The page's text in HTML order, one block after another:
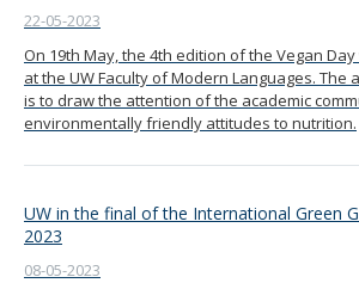
22-05-2023
On 19th May, the 4th edition of the Vegan
at the UW Faculty of Modern Languages. The
is to draw the attention of the academic
environmentally friendly attitudes to nutrition.
UW in the final of the International Green
2023
08-05-2023